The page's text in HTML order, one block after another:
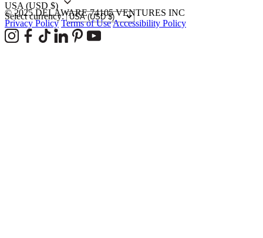
USA (USD $)
Select currency:
© 2025 DELAWARE 74105 VENTURES INC
Privacy Policy Terms of UseAccessibility Policy